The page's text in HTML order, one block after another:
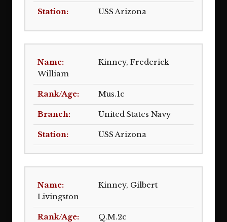
USS Arizona
Kinney, Frederick
William
Mus.1c
United States Navy
USS Arizona
Kinney, Gilbert
Livingston
Q.M.2c